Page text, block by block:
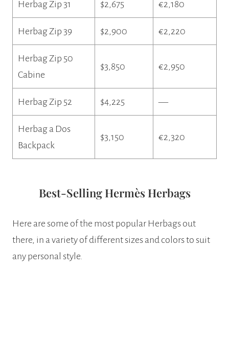
Herbag Zip 31 $2,675 €2,180
Herbag Zip 39 $2,900 €2,220
Herbag Zip 50
Cabine
$3,850 €2,950
Herbag Zip 52 $4,225 —
Herbag a Dos
Backpack
$3,150 €2,320
Best-Selling Hermès Herbags
Here are some of the most popular Herbags out
there, in a variety of different sizes and colors to suit
any personal style.